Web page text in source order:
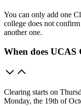
You can only add one
college does not
another one.
When does UCAS
Clearing starts on
Monday, the 19th of